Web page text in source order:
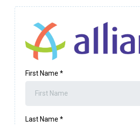
First Name *
Last Name *